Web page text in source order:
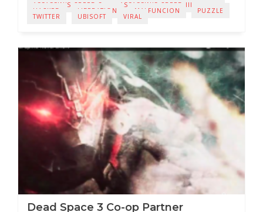
ASSASSIN'S CREED 3
ASSASSIN'S CREED III
HACKED LIBERATION MALFUNCION PUZZLE
TWITTER UBISOFT VIRAL
Dead Space 3 Co-op Partner